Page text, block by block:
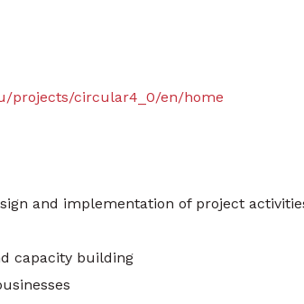
projects/circular4_0/en/home
and implementation of project
capacity building